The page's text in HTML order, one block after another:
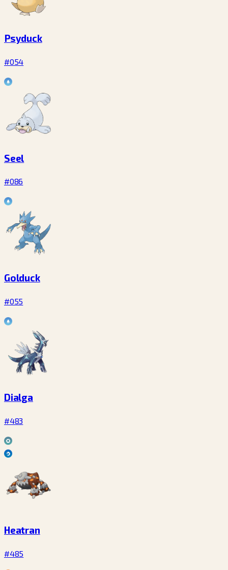
Psyduck
#054
Seel
#086
Golduck
#055
Dialga
#483
Heatran
#485